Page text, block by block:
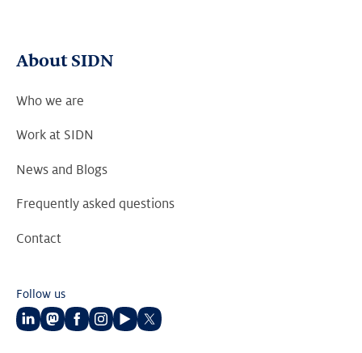
About SIDN
Who we are
Work at SIDN
News and Blogs
Frequently asked questions
Contact
Follow us